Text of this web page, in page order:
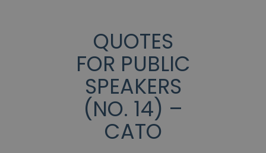
QUOTES
FOR PUBLIC
SPEAKERS
(NO. 14) –
CATO